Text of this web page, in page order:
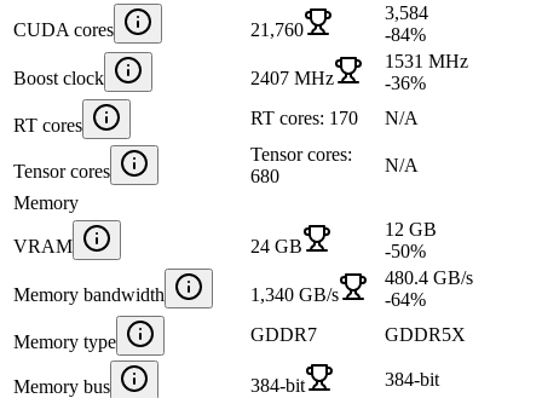
CUDA cores 21,760
3,584
-84%
Boost clock 2407 MHz
1531 MHz
-36%
RT cores RT cores: 170 N/A
Tensor cores
Tensor cores:
680
N/A
Memory
VRAM 24 GB
12 GB
-50%
Memory bandwidth 1,340 GB/s
480.4 GB/s
-64%
Memory type GDDR7 GDDR5X
Memory bus 384-bit
384-bit